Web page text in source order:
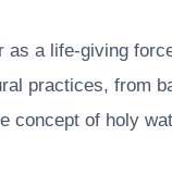
as a life-giving
practices, from
concept of holy